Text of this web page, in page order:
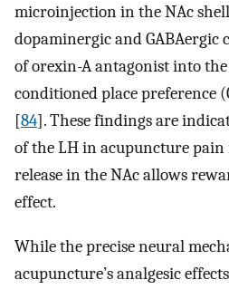
microinjection in the NAc
dopaminergic and GABAergic
of orexin-A antagonist into
conditioned place preference
[84]. These findings are
of the LH in acupuncture
release in the NAc allows
effect.
While the precise neural
acupuncture’s analgesic